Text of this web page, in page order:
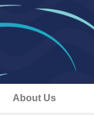
About Us